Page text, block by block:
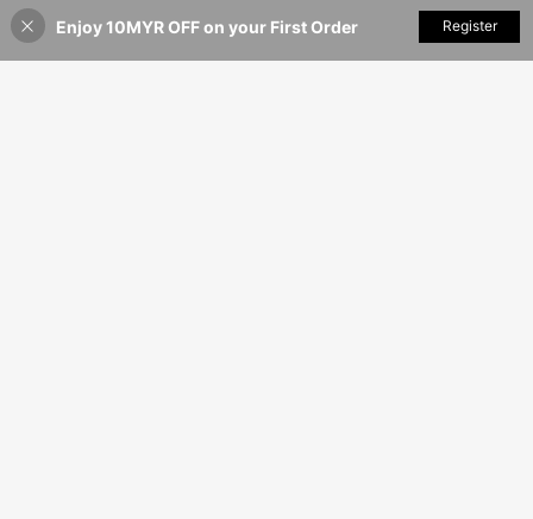
5% OFF! Add to Cart
Enjoy 10MYR OFF on your First Order Register